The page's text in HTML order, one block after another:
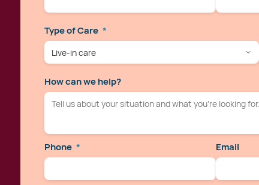
Type of Care *
How can we help?
Phone * Email